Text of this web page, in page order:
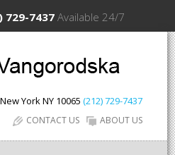
729-7437 Available 24/7
New YorkNY 10065 (212) 729-7437
ABOUT US
CONTACT US